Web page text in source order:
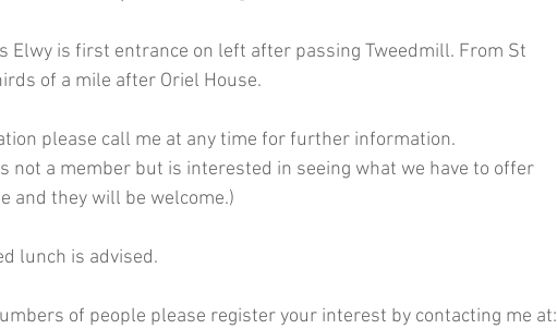
Elwy is first entrance on left after passing Tweedmill. From St
of a mile after Oriel House.
please call me at any time for further information.
not a member but is interested in seeing what we have to offer
and they will be welcome.)
lunch is advised.
of people please register your interest by contacting me at: